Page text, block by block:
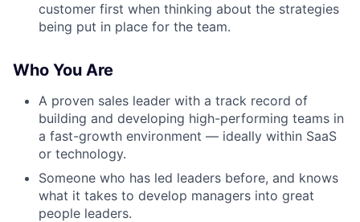
customer first when thinking about the strategies
being put in place for the team.
Who You Are
A proven sales leader with a track record of
building and developing high-performing teams in
a fast-growth environment — ideally within SaaS
or technology.
Someone who has led leaders before, and knows
what it takes to develop managers into great
people leaders.